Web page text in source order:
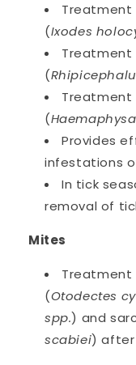
Treatment
(Ixodes
Treatment
(
Treatment
(
Provides
infestations
In tick
removal of
Mites
Treatment
(Otodectes
spp.) and
scabiei) after